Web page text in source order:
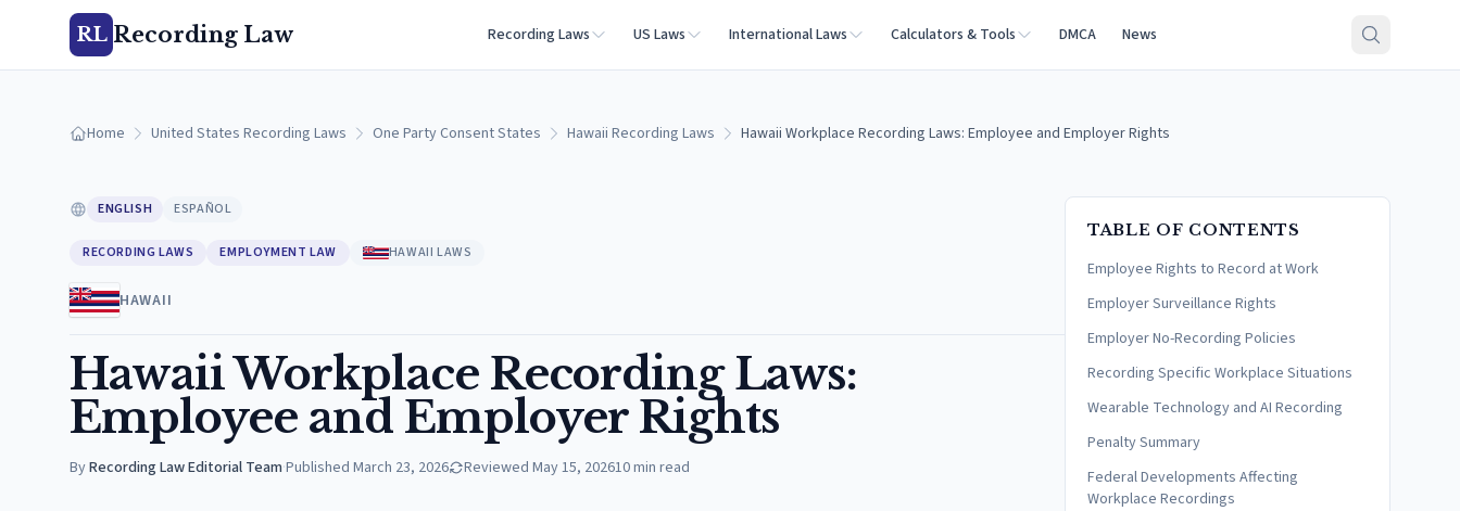
RL Recording Law Recording Laws US Laws International Laws Calculators & Tools DMCA News
Home United States Recording Laws One Party Consent States Hawaii Recording Laws Hawaii Workplace Recording Laws: Employee and Employer Rights
ENGLISH ESPAÑOL
RECORDING LAWS EMPLOYMENT LAW HAWAII LAWS
HAWAII
Hawaii Workplace Recording Laws:
Employee and Employer Rights
ByRecording Law Editorial Team·Published March 23, 2026 Reviewed May 15, 202610min read
TABLE OF CONTENTS
Employee Rights to Record at Work
Employer Surveillance Rights
Employer No-Recording Policies
Recording Specific Workplace Situations
Wearable Technology and AI Recording
Penalty Summary
Federal Developments Affecting
Workplace Recordings